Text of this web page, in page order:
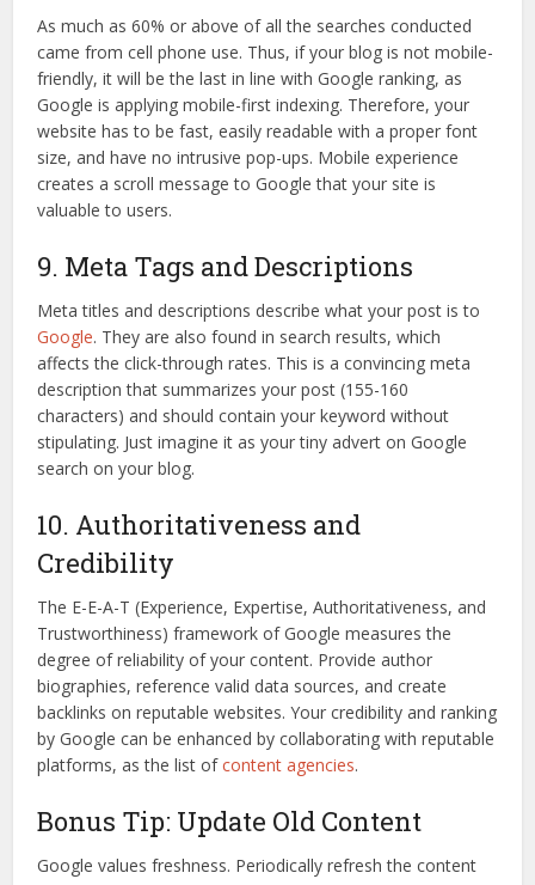
As much as 60% or above of all the searches conducted
came from cell phone use. Thus, if your blog is not mobile-
friendly, it will be the last in line with Google ranking, as
Google is applying mobile-first indexing. Therefore, your
website has to be fast, easily readable with a proper font
size, and have no intrusive pop-ups. Mobile experience
creates a scroll message to Google that your site is
valuable to users.
9. Meta Tags and Descriptions
Meta titles and descriptions describe what your post is to
Google. They are also found in search results, which
affects the click-through rates. This is a convincing meta
description that summarizes your post (155-160
characters) and should contain your keyword without
stipulating. Just imagine it as your tiny advert on Google
search on your blog.
10. Authoritativeness and
Credibility
The E-E-A-T (Experience, Expertise, Authoritativeness, and
Trustworthiness) framework of Google measures the
degree of reliability of your content. Provide author
biographies, reference valid data sources, and create
backlinks on reputable websites. Your credibility and ranking
by Google can be enhanced by collaborating with reputable
platforms, as the list ofcontent agencies.
Bonus Tip: Update Old Content
Google values freshness. Periodically refresh the content